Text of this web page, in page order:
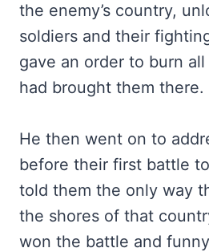
the enemy’s country,
soldiers and their
gave an order to burn
had brought them there.
He then went on to
before their first battle
told them the only way
the shores of that
won the battle and